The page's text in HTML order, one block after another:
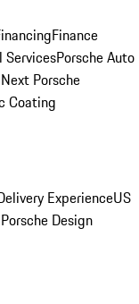
Finance
ServicesPorsche Auto
Porsche
Coating
ExperienceUS
Design